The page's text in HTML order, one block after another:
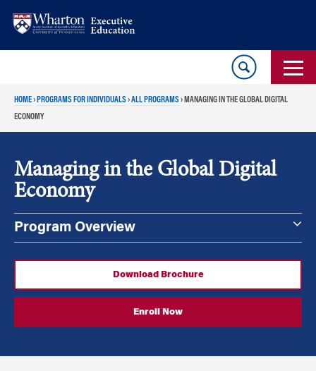
HOME› PROGRAMS FOR INDIVIDUALS›ALL PROGRAMS› MANAGING IN THE GLOBAL DIGITAL
ECONOMY
Managing in the Global Digital
Economy
Program Overview
Download Brochure
Enroll Now